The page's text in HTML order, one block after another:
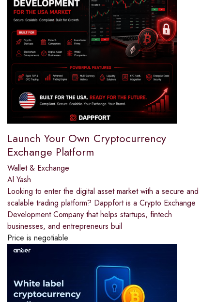
Launch Your Own Cryptocurrency
Exchange Platform
Wallet & Exchange
Al Yash
Looking to enter the digital asset market with a secure and
scalable trading platform? Dappfort is a Crypto Exchange
Development Company that helps startups, fintech
businesses, and entrepreneurs buil
Price is negotiable